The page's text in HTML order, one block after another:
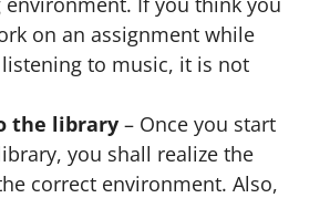
on an assignment while
to music, it is not
the library – Once you start
you shall realize the
correct environment. Also,